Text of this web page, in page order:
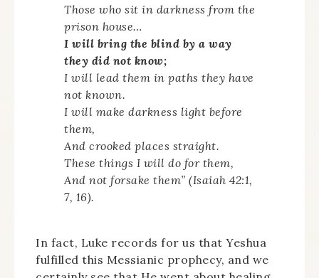
Those who sit in darkness from the
prison house…
I will bring the blind by a way
they did not know;
I will lead them in paths they have
not known.
I will make darkness light before
them,
And crooked places straight.
These things I will do for them,
And not forsake them” (Isaiah 42:1,
7, 16).
In fact, Luke records for us that Yeshua
fulfilled this Messianic prophecy, and we